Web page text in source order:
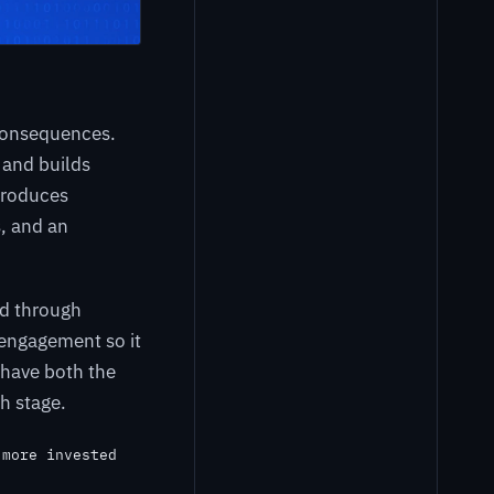
builds
and an
through
so it
both the
stage.
invested